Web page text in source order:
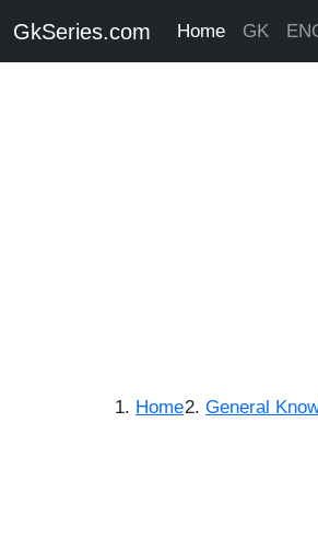
GkSeries.com Home GK
Home General